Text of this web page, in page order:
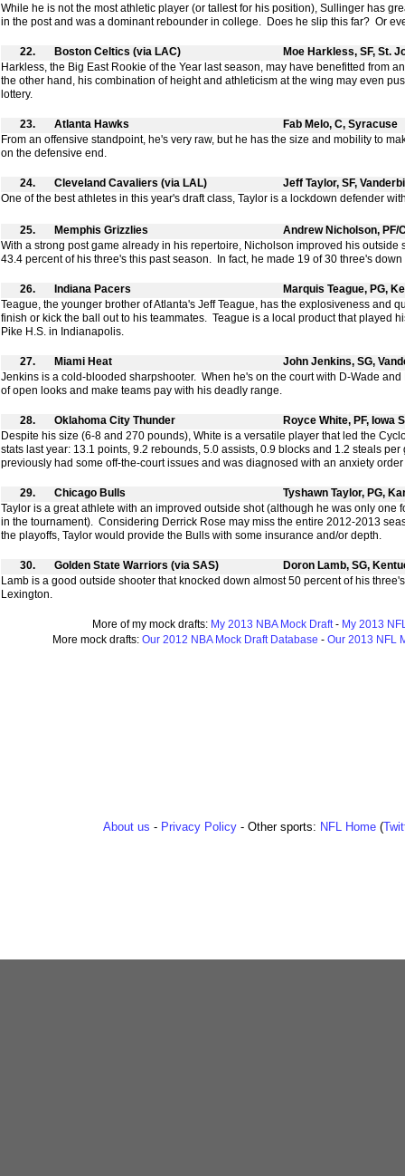
While he is not the most athletic player (or tallest for his position), Sullinger has
in the post and was a dominant rebounder in college. Does he slip this far? Or
22. Boston Celtics (via LAC)
Moe Harkless, SF, St.
Harkless, the Big East Rookie of the Year last season, may have benefitted from
the other hand, his combination of height and athleticism at the wing may even
lottery.
23. Atlanta Hawks
Fab Melo, C, Syracuse
From an offensive standpoint, he's very raw, but he has the size and mobility to
on the defensive end.
24. Cleveland Cavaliers (via LAL)
Jeff Taylor, SF,
One of the best athletes in this year's draft class, Taylor is a lockdown defender
25. Memphis Grizzlies
Andrew Nicholson, PF/
With a strong post game already in his repertoire, Nicholson improved his outside
43.4 percent of his three's this past season. In fact, he made 19 of 30 three's down
26. Indiana Pacers
Marquis Teague, PG,
Teague, the younger brother of Atlanta's Jeff Teague, has the explosiveness and
finish or kick the ball out to his teammates. Teague is a local product that played
Pike H.S. in Indianapolis.
27. Miami Heat
John Jenkins, SG,
Jenkins is a cold-blooded sharpshooter. When he's on the court with D-Wade
of open looks and make teams pay with his deadly range.
28. Oklahoma City Thunder
Royce White, PF, Iowa
Despite his size (6-8 and 270 pounds), White is a versatile player that led the
stats last year: 13.1 points, 9.2 rebounds, 5.0 assists, 0.9 blocks and 1.2 steals
previously had some off-the-court issues and was diagnosed with an anxiety
29. Chicago Bulls
Tyshawn Taylor, PG,
Taylor is a great athlete with an improved outside shot (although he was only one
in the tournament). Considering Derrick Rose may miss the entire 2012-2013
the playoffs, Taylor would provide the Bulls with some insurance and/or depth.
30. Golden State Warriors (via SAS)
Doron Lamb, SG,
Lamb is a good outside shooter that knocked down almost 50 percent of his
Lexington.
More of my mock drafts: My 2013 NBA Mock Draft- My 2013
More mock drafts: Our 2012 NBA Mock Draft Database - Our 2013 NFL
About us - Privacy Policy - Other sports: NFL Home (